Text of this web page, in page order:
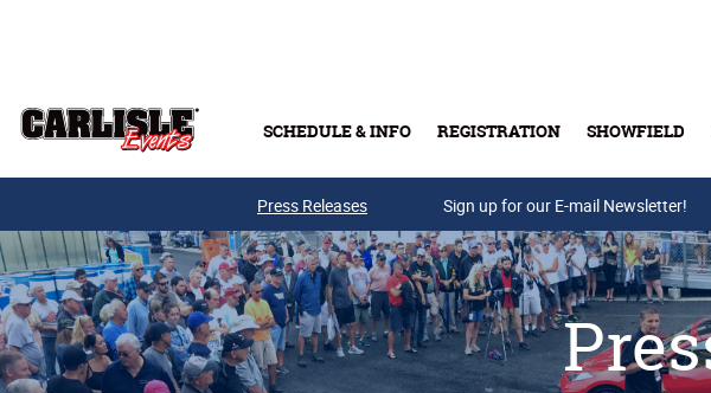
SCHEDULE & INFO REGISTRATION SHOWFIELD
Press Releases Sign up for our E-mail Newsletter!